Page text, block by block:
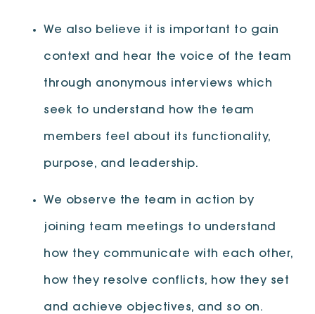
We also believe it is important to gain
context and hear the voice of the team
through anonymous interviews which
seek to understand how the team
members feel about its functionality,
purpose, and leadership.
We observe the team in action by
joining team meetings to understand
how they communicate with each other,
how they resolve conflicts, how they set
and achieve objectives, and so on.